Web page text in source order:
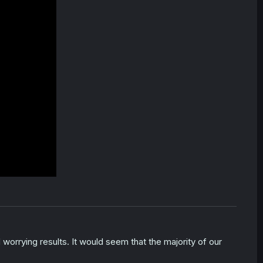
results. It would seem that the majority of our